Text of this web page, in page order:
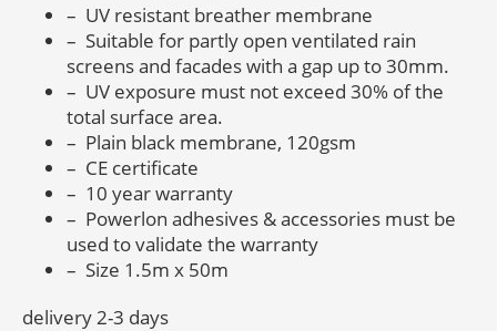
– UV resistant breather membrane
– Suitable for partly open ventilated rain
screens and facades with a gap up to 30mm.
– UV exposure must not exceed 30% of the
total surface area.
– Plain black membrane, 120gsm
– CE certificate
– 10 year warranty
– Powerlon adhesives & accessories must be
used to validate the warranty
– Size 1.5m x 50m
delivery 2-3 days